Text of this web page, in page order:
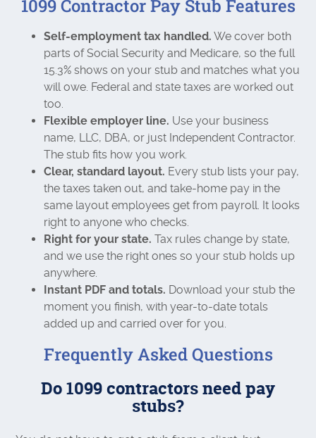
1099 Contractor Pay Stub Features
Self-employment tax handled. We cover both
parts of Social Security and Medicare, so the full
15.3% shows on your stub and matches what you
will owe. Federal and state taxes are worked out
too.
Flexible employer line. Use your business
name, LLC, DBA, or just Independent Contractor.
The stub fits how you work.
Clear, standard layout. Every stub lists your pay,
the taxes taken out, and take-home pay in the
same layout employees get from payroll. It looks
right to anyone who checks.
Right for your state. Tax rules change by state,
and we use the right ones so your stub holds up
anywhere.
Instant PDF and totals. Download your stub the
moment you finish, with year-to-date totals
added up and carried over for you.
Frequently Asked Questions
Do 1099 contractors need pay
stubs?